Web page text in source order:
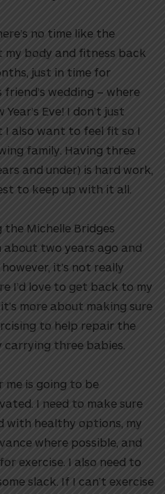
no time like the
my body and fitness back
just in time for
wedding – where
Eve! I don’t just
also want to feel fit so I
family. Having three
and under) is hard work,
to keep up with it all.
the Michelle Bridges
about two years ago and
it’s not really
I’d love to get back to my
more about making sure
to help repair the
carrying three babies.
me is going to be
I need to make sure
with healthy options, my
where possible, and
exercise. I also need to
slack. If I can’t exercise